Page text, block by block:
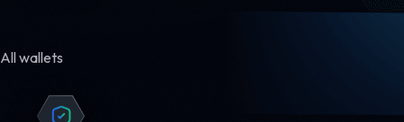
All wallets